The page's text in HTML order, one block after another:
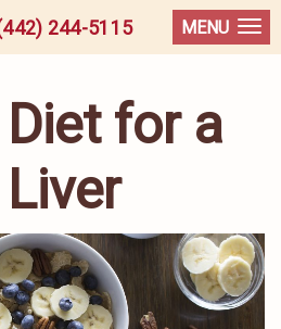
244-5115 MENU
for a